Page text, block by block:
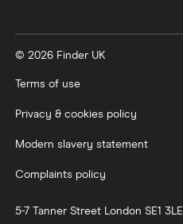
© 2026 Finder UK
Terms of use
Privacy & cookies policy
Modern slavery statement
Complaints policy
5-7 Tanner Street London SE1 3LE